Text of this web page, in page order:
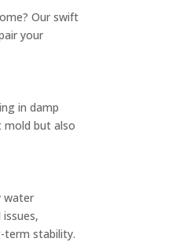
Our swift
your
in damp
mold but also
water
term stability.